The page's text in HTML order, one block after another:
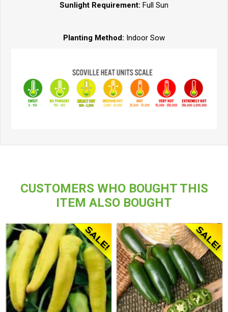
Sunlight Requirement: Full Sun
Planting Method: Indoor Sow
CUSTOMERS WHO BOUGHT THIS
ITEM ALSO BOUGHT